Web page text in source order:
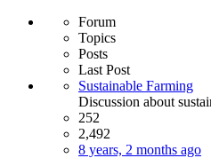
Forum
Topics
Posts
Last Post
Sustainable Farming
Discussion about
252
2,492
8 years, 2 months ago